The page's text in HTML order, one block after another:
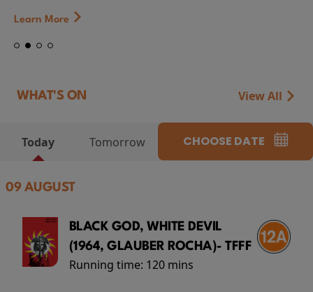
Learn More
WHAT'S ON View All
Today Tomorrow CHOOSE DATE
09 AUGUST
BLACK GOD, WHITE DEVIL
(1964, GLAUBER ROCHA)- TFFF
Running time: 120 mins